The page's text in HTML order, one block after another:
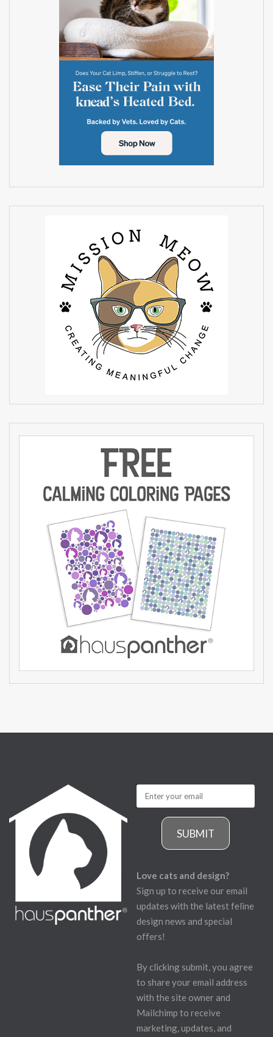
SUBMIT
Love cats and design?
Sign up to receive our email
updates with the latest feline
design news and special
offers!
By clicking submit, you agree
to share your email address
with the site owner and
Mailchimp to receive
marketing, updates, and